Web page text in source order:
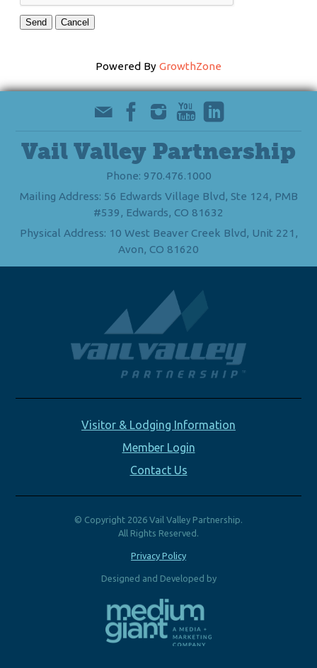
Powered By GrowthZone
Vail Valley Partnership
Phone: 970.476.1000
Mailing Address: 56 Edwards Village Blvd, Ste 124, PMB
#539, Edwards, CO 81632
Physical Address: 10 West Beaver Creek Blvd, Unit 221,
Avon, CO 81620
Visitor & Lodging Information
Member Login
Contact Us
© Copyright 2026 Vail Valley Partnership.
All Rights Reserved.
Privacy Policy
Designed and Developed by